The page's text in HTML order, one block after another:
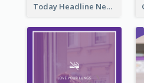
Today Headline News Report Instagram Story